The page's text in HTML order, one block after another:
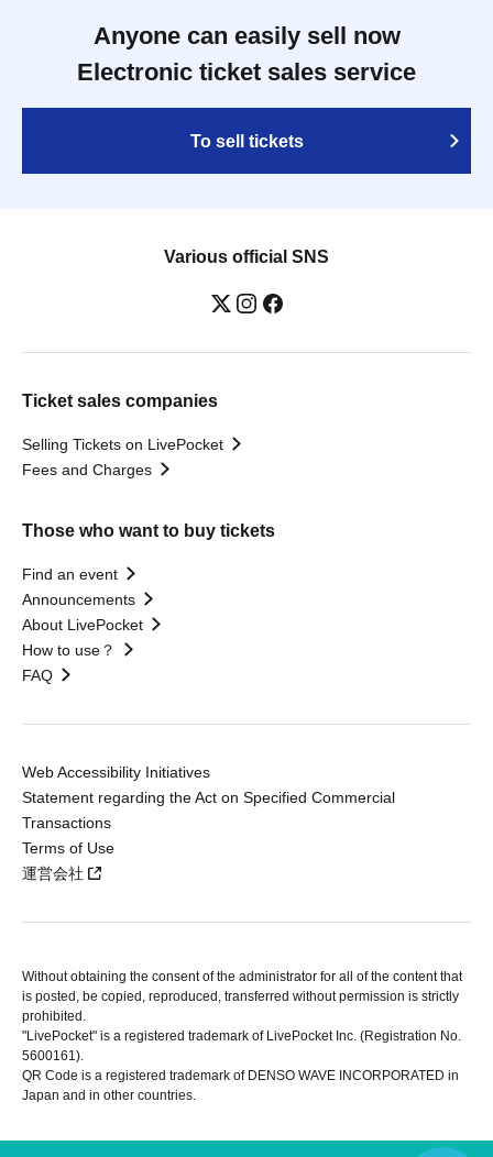
Anyone can easily sell now
Electronic ticket sales service
To sell tickets
Various official SNS
Ticket sales companies
Selling Tickets on LivePocket
Fees and Charges
Those who want to buy tickets
Find an event
Announcements
About LivePocket
How to use？
FAQ
Web Accessibility Initiatives
Statement regarding the Act on Specified Commercial
Transactions
Terms of Use
運営会社
Without obtaining the consent of the administrator for all of the content that
is posted, be copied, reproduced, transferred without permission is strictly
prohibited.
"LivePocket" is a registered trademark of LivePocket Inc. (Registration No.
5600161).
QR Code is a registered trademark of DENSO WAVE INCORPORATED in
Japan and in other countries.